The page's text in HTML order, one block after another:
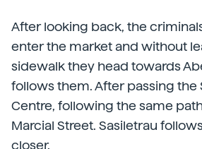
After looking back, the
enter the market and without
sidewalk they head towards
follows them. After passing the
Centre, following the same
Marcial Street. Sasiletrau
closer.